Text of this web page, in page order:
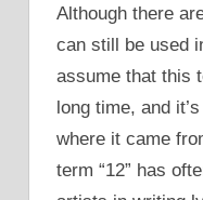
Although there
can still be used
assume that this
long time, and
where it came
term “12” has